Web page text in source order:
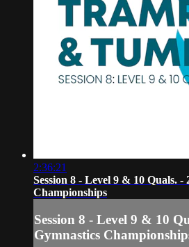
2:36:21
Session 8 - Level 9 & 10 Quals. -
Championships
Session 8 - Level 9 & 10
Gymnastics